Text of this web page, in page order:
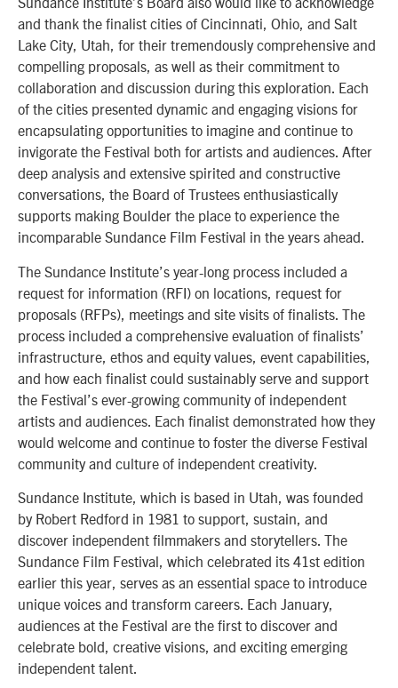
and thank the finalist cities of Cincinnati, Ohio, and Salt
Lake City, Utah, for their tremendously comprehensive and
compelling proposals, as well as their commitment to
collaboration and discussion during this exploration. Each
of the cities presented dynamic and engaging visions for
encapsulating opportunities to imagine and continue to
invigorate the Festival both for artists and audiences. After
deep analysis and extensive spirited and constructive
conversations, the Board of Trustees enthusiastically
supports making Boulder the place to experience the
incomparable Sundance Film Festival in the years ahead.
The Sundance Institute’s year-long process included a
request for information (RFI) on locations, request for
proposals (RFPs), meetings and site visits of finalists. The
process included a comprehensive evaluation of finalists’
infrastructure, ethos and equity values, event capabilities,
and how each finalist could sustainably serve and support
the Festival’s ever-growing community of independent
artists and audiences. Each finalist demonstrated how they
would welcome and continue to foster the diverse Festival
community and culture of independent creativity.
Sundance Institute, which is based in Utah, was founded
by Robert Redford in 1981 to support, sustain, and
discover independent filmmakers and storytellers. The
Sundance Film Festival, which celebrated its 41st edition
earlier this year, serves as an essential space to introduce
unique voices and transform careers. Each January,
audiences at the Festival are the first to discover and
celebrate bold, creative visions, and exciting emerging
independent talent.